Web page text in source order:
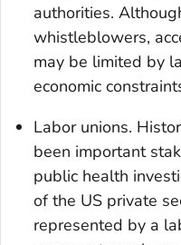
authorities.
whistleblowers,
may be limited by
economic
Labor unions.
been important
public health
of the US private
represented by a